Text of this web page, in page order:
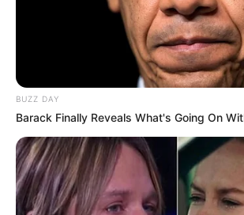
BUZZ DAY
Barack Finally Reveals What's Going On